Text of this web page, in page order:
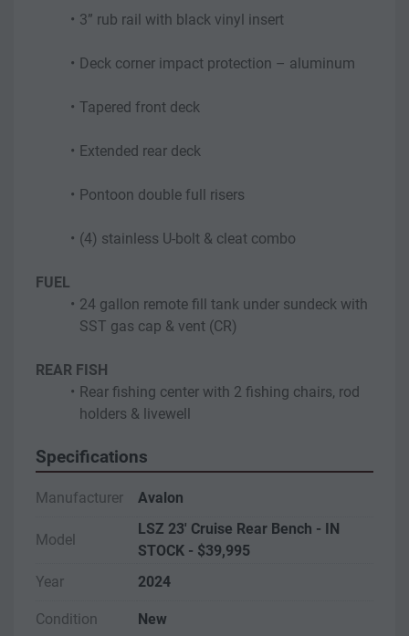
3” rub rail with black vinyl insert
Deck corner impact protection – aluminum
Tapered front deck
Extended rear deck
Pontoon double full risers
(4) stainless U-bolt & cleat combo
FUEL
24 gallon remote fill tank under sundeck with
SST gas cap & vent (CR)
REAR FISH
Rear fishing center with 2 fishing chairs, rod
holders & livewell
Specifications
Manufacturer Avalon
Model
LSZ 23' Cruise Rear Bench - IN
STOCK - $39,995
Year
2024
Condition New